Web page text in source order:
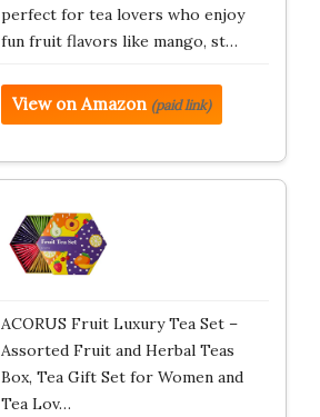
perfect for tea lovers who enjoy
fun fruit flavors like mango, st…
View on Amazon (paid link)
ACORUS Fruit Luxury Tea Set –
Assorted Fruit and Herbal Teas
Box, Tea Gift Set for Women and
Tea Lov…